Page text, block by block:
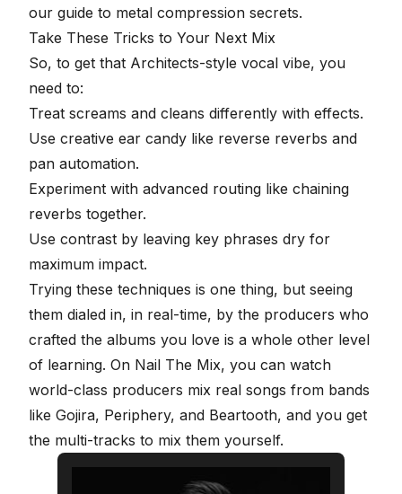
our guide to metal compression secrets.
Take These Tricks to Your Next Mix
So, to get that Architects-style vocal vibe, you
need to:
Treat screams and cleans differently with effects.
Use creative ear candy like reverse reverbs and
pan automation.
Experiment with advanced routing like chaining
reverbs together.
Use contrast by leaving key phrases dry for
maximum impact.
Trying these techniques is one thing, but seeing
them dialed in, in real-time, by the producers who
crafted the albums you love is a whole other level
of learning. On Nail The Mix, you can watch
world-class producers mix real songs from bands
like Gojira, Periphery, and Beartooth, and you get
the multi-tracks to mix them yourself.